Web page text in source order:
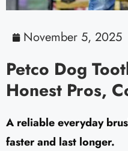
November 5, 2025
Petco Dog
Honest Pros,
A reliable everyday
faster and last longer.